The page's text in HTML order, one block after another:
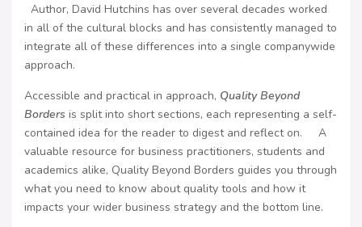
Author, David Hutchins has over several decades worked
in all of the cultural blocks and has consistently managed to
integrate all of these differences into a single companywide
approach.
Accessible and practical in approach, Quality Beyond
Borders is split into short sections, each representing a self-
contained idea for the reader to digest and reflect on. A
valuable resource for business practitioners, students and
academics alike, Quality Beyond Borders guides you through
what you need to know about quality tools and how it
impacts your wider business strategy and the bottom line.